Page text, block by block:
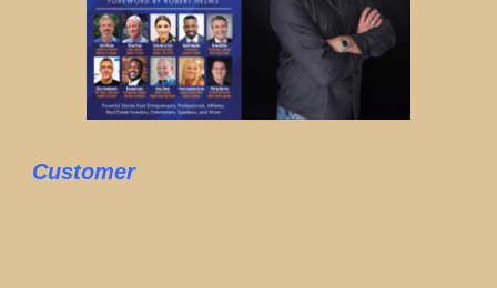
Customer